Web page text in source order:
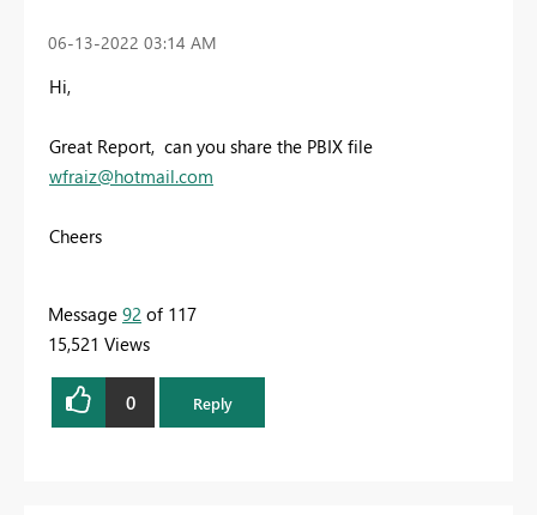
‎06-13-2022 03:14 AM
Hi,
Great Report, can you share the PBIX file
wfraiz@hotmail.com
Cheers
Message 92 of 117
15,521 Views
0 Reply